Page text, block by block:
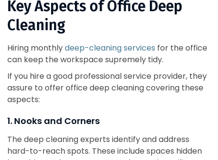
Key Aspects of Office Deep
Cleaning
Hiring monthlydeep-cleaning services for the office
can keep the workspace supremely tidy.
If you hire a good professional service provider, they
assure to offer office deep cleaning covering these
aspects:
1. Nooks and Corners
The deep cleaning experts identify and address
hard-to-reach spots. These include spaces hidden